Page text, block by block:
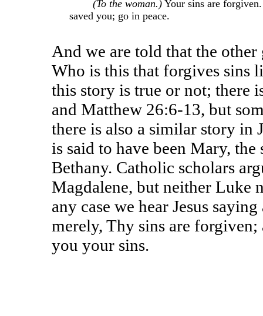
(To the woman.) Your sins are
saved you; go in peace.
And we are told that the
Who is this that forgives sins
this story is true or not; there
and Matthew 26:6-13, but
there is also a similar story in
is said to have been Mary,
Bethany. Catholic scholars
Magdalene, but neither Luke
any case we hear Jesus
merely, Thy sins are
you your sins.